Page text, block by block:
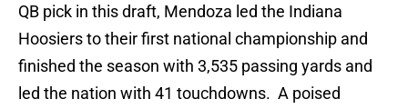
QB pick in this draft, Mendoza led the Indiana
Hoosiers to their first national championship and
finished the season with 3,535 passing yards and
led the nation with 41 touchdowns. A poised